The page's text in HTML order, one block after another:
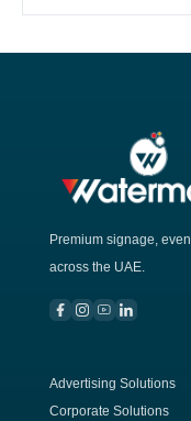
Premium signage,
across the UAE.
Advertising Solutions
Corporate Solutions